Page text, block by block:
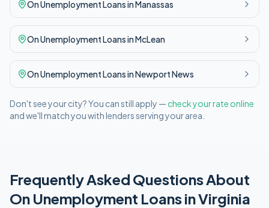
On UnemploymentLoans inManassas
On UnemploymentLoans inMcLean
On UnemploymentLoans inNewport News
Don't see your city? You can still apply — check your rate online
and we'll match you with lenders serving your area.
Frequently Asked Questions About
On Unemployment Loans inVirginia